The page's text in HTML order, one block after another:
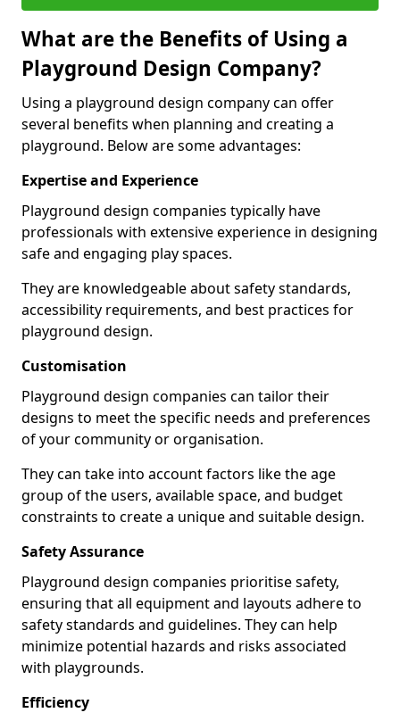
What are the Benefits of Using a
Playground Design Company?
Using a playground design company can offer
several benefits when planning and creating a
playground. Below are some advantages:
Expertise and Experience
Playground design companies typically have
professionals with extensive experience in designing
safe and engaging play spaces.
They are knowledgeable about safety standards,
accessibility requirements, and best practices for
playground design.
Customisation
Playground design companies can tailor their
designs to meet the specific needs and preferences
of your community or organisation.
They can take into account factors like the age
group of the users, available space, and budget
constraints to create a unique and suitable design.
Safety Assurance
Playground design companies prioritise safety,
ensuring that all equipment and layouts adhere to
safety standards and guidelines. They can help
minimize potential hazards and risks associated
with playgrounds.
Efficiency